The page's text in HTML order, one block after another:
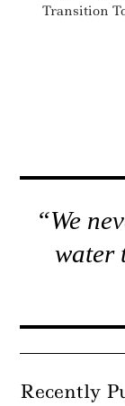
Transition
“We
water
Recently